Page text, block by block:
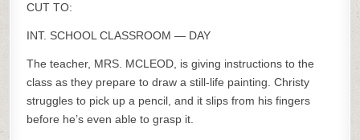
CUT TO:
INT. SCHOOL CLASSROOM — DAY
The teacher, MRS. MCLEOD, is giving instructions to the
class as they prepare to draw a still-life painting. Christy
struggles to pick up a pencil, and it slips from his fingers
before he’s even able to grasp it.